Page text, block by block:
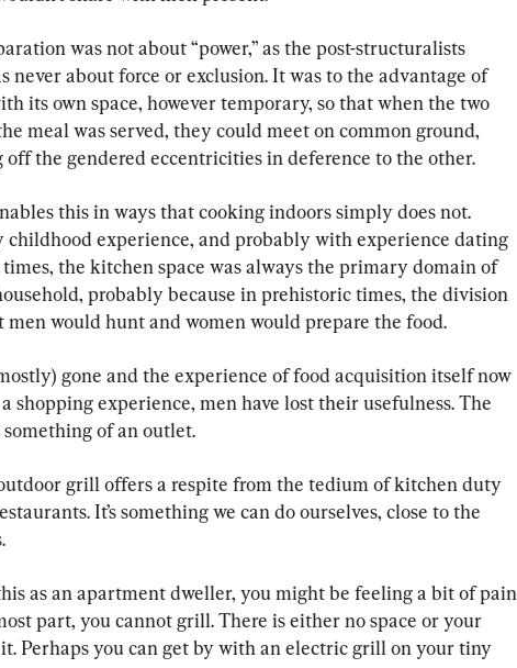
was not about “power,” as the post-structuralists
never about force or exclusion. It was to the advantage of
its own space, however temporary, so that when the two
meal was served, they could meet on common ground,
off the gendered eccentricities in deference to the other.
this in ways that cooking indoors simply does not.
childhood experience, and probably with experience dating
the kitchen space was always the primary domain of
probably because in prehistoric times, the division
would hunt and women would prepare the food.
gone and the experience of food acquisition itself now
shopping experience, men have lost their usefulness. The
of an outlet.
grill offers a respite from the tedium of kitchen duty
It’s something we can do ourselves, close to the
as an apartment dweller, you might be feeling a bit of pain
part, you cannot grill. There is either no space or your
it. Perhaps you can get by with an electric grill on your tiny